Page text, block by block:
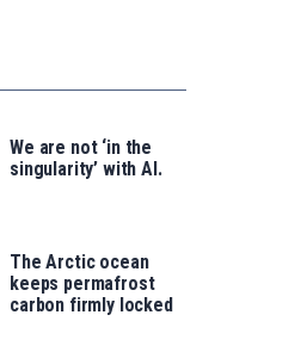
saila
for
We are not ‘in the
singularity’ with AI.
The Arctic ocean
keeps permafrost
carbon firmly locked